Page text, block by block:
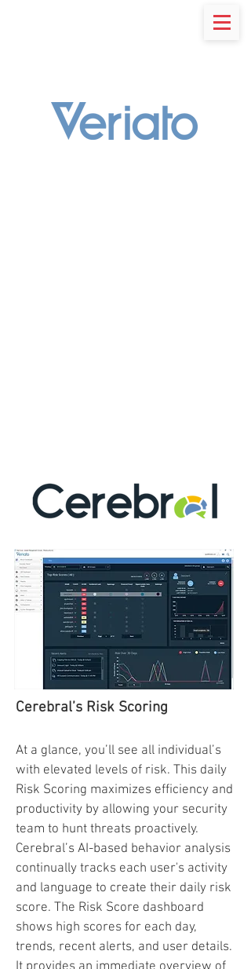
RESOURCES
Cerebral’s Risk Scoring
At a glance, you’ll see all individual’s
with elevated levels of risk. This daily
Risk Scoring maximizes efficiency and
productivity by allowing your security
team to hunt threats proactively.
Cerebral’s AI-based behavior analysis
continually tracks each user's activity
and language to create their daily risk
score. The Risk Score dashboard
shows high scores for each day,
trends, recent alerts, and user details.